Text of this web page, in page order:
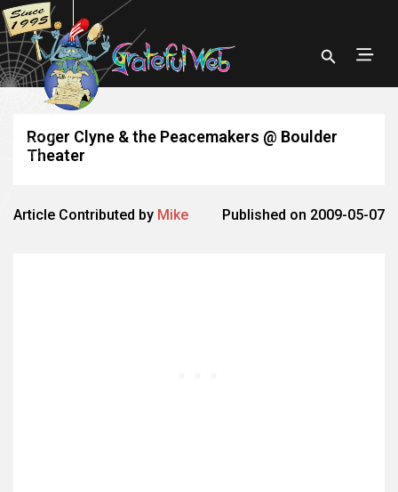
Roger Clyne & the Peacemakers @ Boulder
Theater
Article Contributed by Mike Published on 2009-05-07